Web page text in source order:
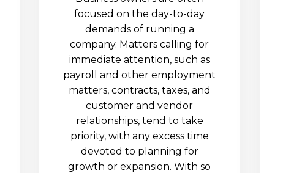
focused on the day-to-day
demands of running a
company. Matters calling for
immediate attention, such as
payroll and other employment
matters, contracts, taxes, and
customer and vendor
relationships, tend to take
priority, with any excess time
devoted to planning for
growth or expansion. With so